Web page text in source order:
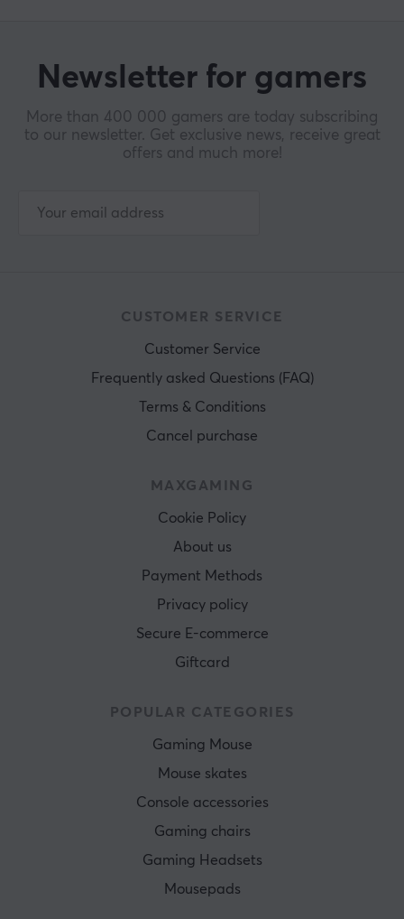
Newsletter for gamers
More than 400 000 gamers are today subscribing
to our newsletter. Get exclusive news, receive great
offers and much more!
CUSTOMER SERVICE
Customer Service
Frequently asked Questions (FAQ)
Terms & Conditions
Cancel purchase
MAXGAMING
Cookie Policy
About us
Payment Methods
Privacy policy
Secure E-commerce
Giftcard
POPULAR CATEGORIES
Gaming Mouse
Mouse skates
Console accessories
Gaming chairs
Gaming Headsets
Mousepads